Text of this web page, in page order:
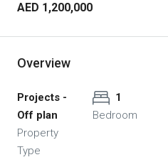
AED 1,200,000
Overview
Projects -
Off plan
Property
Type
1
Bedroom